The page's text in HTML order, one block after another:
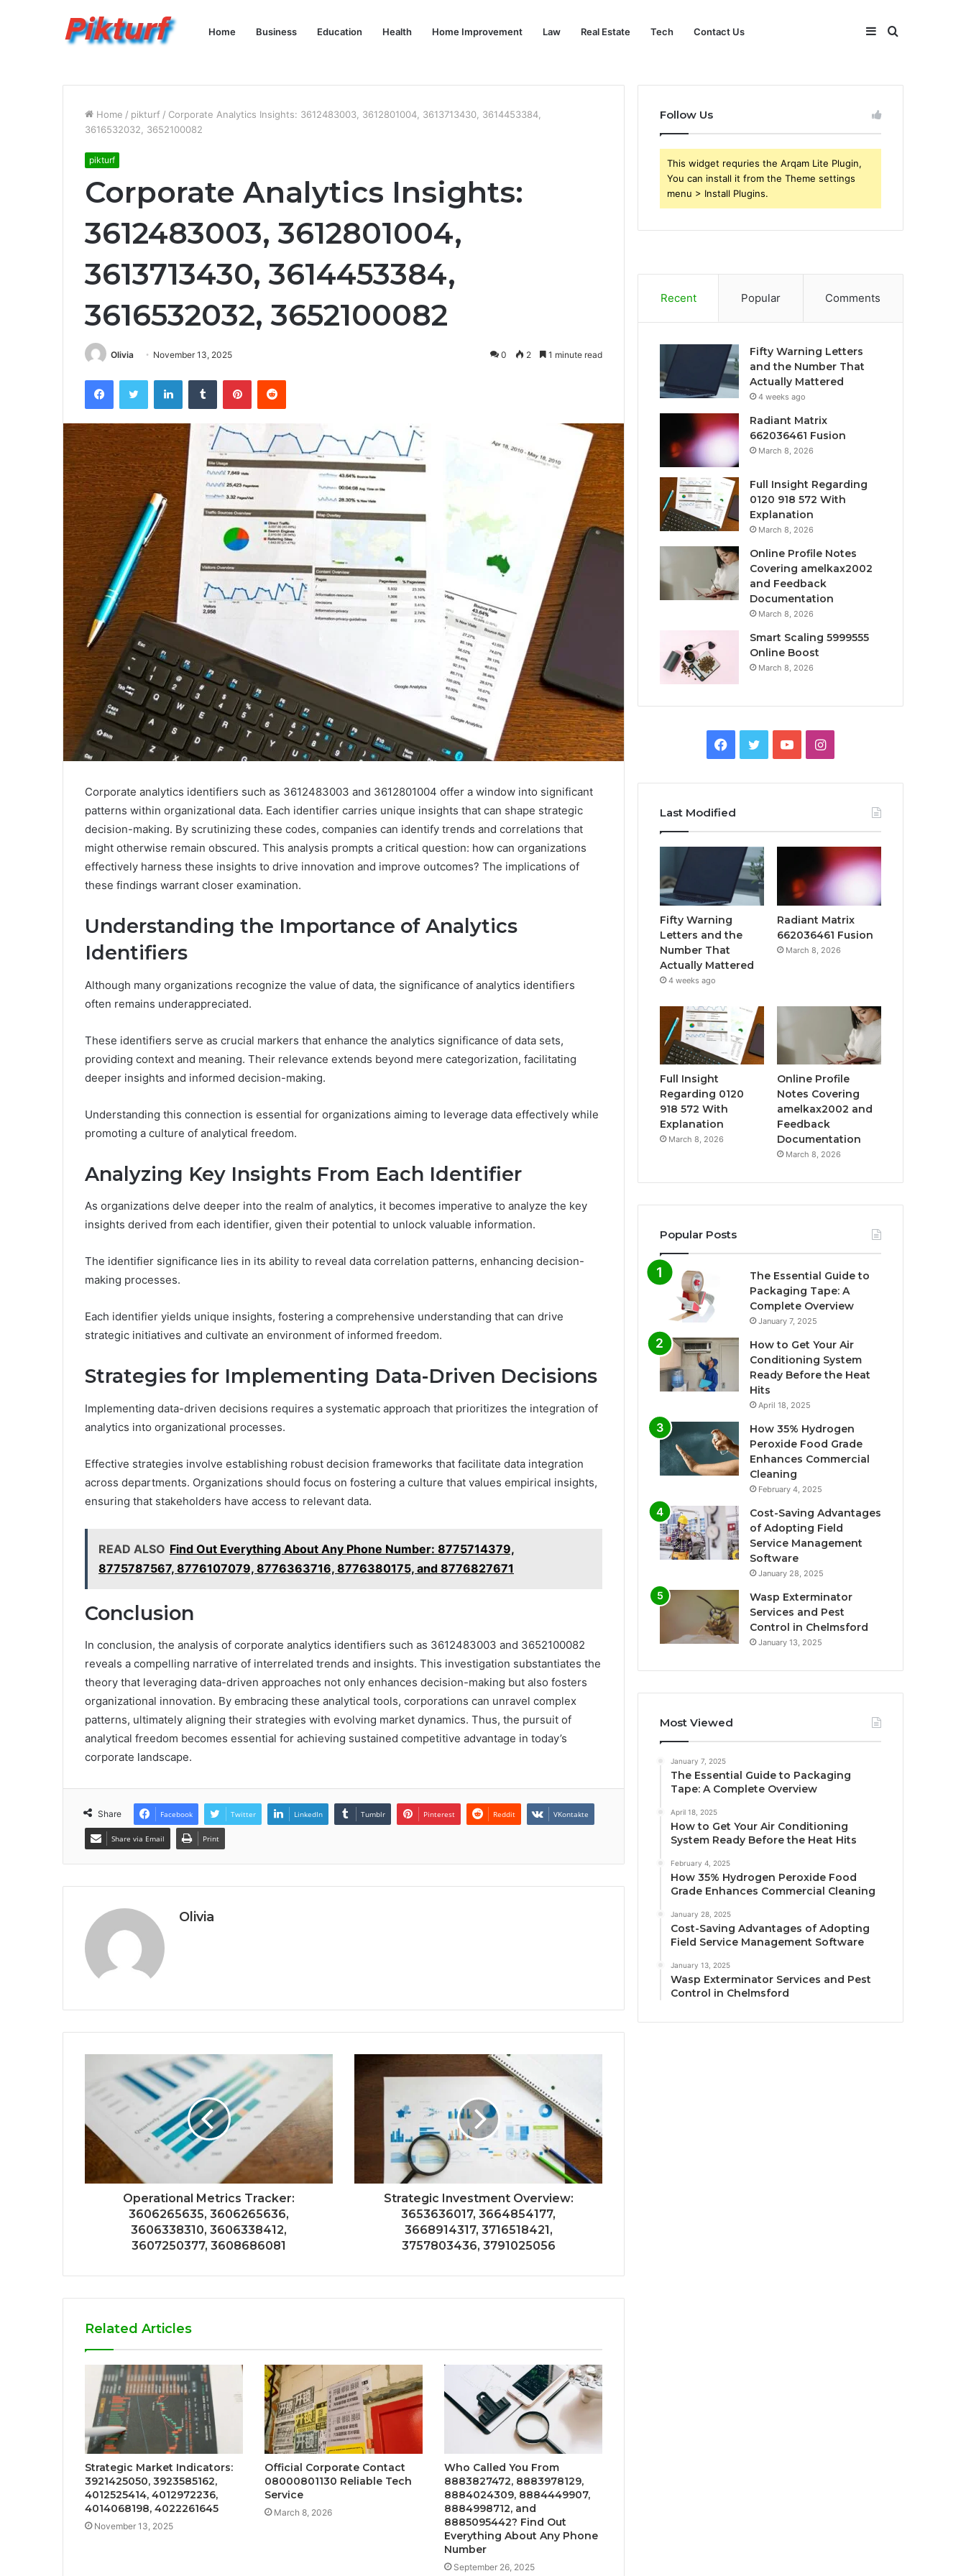
Home Business Education Health Home Improvement Law Real Estate Tech Contact Us Search
Sidebar
Home / pikturf / Corporate Analytics Insights: 3612483003, 3612801004, 3613713430, 3614453384,
3616532032, 3652100082
pikturf
Corporate Analytics Insights:
3612483003, 3612801004,
3613713430, 3614453384,
3616532032, 3652100082
Olivia November 13, 2025 0 2 1 minute read
FacebookTwitter LinkedInTumblr PinterestReddit
Corporate analytics identifiers such as 3612483003 and 3612801004 offer a window into significant
patterns within organizational data. Each identifier carries unique insights that can shape strategic
decision-making. By scrutinizing these codes, companies can identify trends and correlations that
might otherwise remain obscured. This analysis prompts a critical question: how can organizations
effectively harness these insights to drive innovation and improve outcomes? The implications of
these findings warrant closer examination.
Understanding the Importance of Analytics
Identifiers
Although many organizations recognize the value of data, the significance of analytics identifiers
often remains underappreciated.
These identifiers serve as crucial markers that enhance the analytics significance of data sets,
providing context and meaning. Their relevance extends beyond mere categorization, facilitating
deeper insights and informed decision-making.
Understanding this connection is essential for organizations aiming to leverage data effectively while
promoting a culture of analytical freedom.
Analyzing Key Insights From Each Identifier
As organizations delve deeper into the realm of analytics, it becomes imperative to analyze the key
insights derived from each identifier, given their potential to unlock valuable information.
The identifier significance lies in its ability to reveal data correlation patterns, enhancing decision-
making processes.
Each identifier yields unique insights, fostering a comprehensive understanding that can drive
strategic initiatives and cultivate an environment of informed freedom.
Strategies for Implementing Data-Driven Decisions
Implementing data-driven decisions requires a systematic approach that prioritizes the integration of
analytics into organizational processes.
Effective strategies involve establishing robust decision frameworks that facilitate data integration
across departments. Organizations should focus on fostering a culture that values empirical insights,
ensuring that stakeholders have access to relevant data.
READ ALSO Find Out Everything About Any Phone Number: 8775714379,
8775787567, 8776107079, 8776363716, 8776380175, and 8776827671
Conclusion
In conclusion, the analysis of corporate analytics identifiers such as 3612483003 and 3652100082
reveals a compelling narrative of interrelated trends and insights. This investigation substantiates the
theory that leveraging data-driven approaches not only enhances decision-making but also fosters
organizational innovation. By embracing these analytical tools, corporations can unravel complex
patterns, ultimately aligning their strategies with evolving market dynamics. Thus, the pursuit of
analytical freedom becomes essential for achieving sustained competitive advantage in today’s
corporate landscape.
Share Facebook Twitter LinkedIn Tumblr Pinterest Reddit VKontakte
Share via Email Print
Olivia
Operational Metrics Tracker:
3606265635, 3606265636,
3606338310, 3606338412,
3607250377, 3608686081
Strategic Investment Overview:
3653636017, 3664854177,
3668914317, 3716518421,
3757803436, 3791025056
Related Articles
Strategic Market Indicators:
3921425050, 3923585162,
4012525414, 4012972236,
4014068198, 4022261645
November 13, 2025
Official Corporate Contact
08000801130 Reliable Tech
Service
March 8, 2026
Who Called You From
8883827472, 8883978129,
8884024309, 8884449907,
8884998712, and
8885095442? Find Out
Everything About Any Phone
Number
September 26, 2025
Follow Us
This widget requries the Arqam Lite Plugin,
You can install it from the Theme settings
menu > Install Plugins.
Recent Popular Comments
Fifty Warning Letters
and the Number That
Actually Mattered
4 weeks ago
Radiant Matrix
662036461 Fusion
March 8, 2026
Full Insight Regarding
0120 918 572 With
Explanation
March 8, 2026
Online Profile Notes
Covering amelkax2002
and Feedback
Documentation
March 8, 2026
Smart Scaling 5999555
Online Boost
March 8, 2026
Facebook
TwitterYouTubeInstagram
Last Modified
Fifty Warning
Letters and the
Number That
Actually Mattered
4 weeks ago
Radiant Matrix
662036461 Fusion
March 8, 2026
Full Insight
Regarding 0120
918 572 With
Explanation
March 8, 2026
Online Profile
Notes Covering
amelkax2002 and
Feedback
Documentation
March 8, 2026
Popular Posts
The Essential Guide to
Packaging Tape: A
Complete Overview
January 7, 2025
How to Get Your Air
Conditioning System
Ready Before the Heat
Hits
April 18, 2025
How 35% Hydrogen
Peroxide Food Grade
Enhances Commercial
Cleaning
February 4, 2025
Cost-Saving Advantages
of Adopting Field
Service Management
Software
January 28, 2025
Wasp Exterminator
Services and Pest
Control in Chelmsford
January 13, 2025
Most Viewed
January 7, 2025
The Essential Guide to Packaging
Tape: A Complete Overview
April 18, 2025
How to Get Your Air Conditioning
System Ready Before the Heat Hits
February 4, 2025
How 35% Hydrogen Peroxide Food
Grade Enhances Commercial Cleaning
January 28, 2025
Cost-Saving Advantages of Adopting
Field Service Management Software
January 13, 2025
Wasp Exterminator Services and Pest
Control in Chelmsford